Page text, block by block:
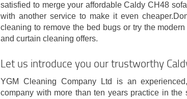
satisfied to merge your affordable Caldy CH48
with another service to make it even
cleaning to remove the bed bugs or try the
and curtain cleaning offers.
Let us introduce you our trustworthy
YGM Cleaning Company Ltd is an
company with more than ten years practice in the